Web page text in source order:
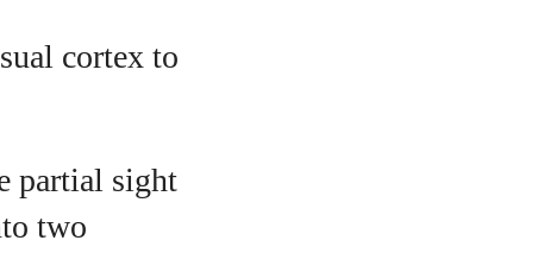
cortex to
partial sight
two